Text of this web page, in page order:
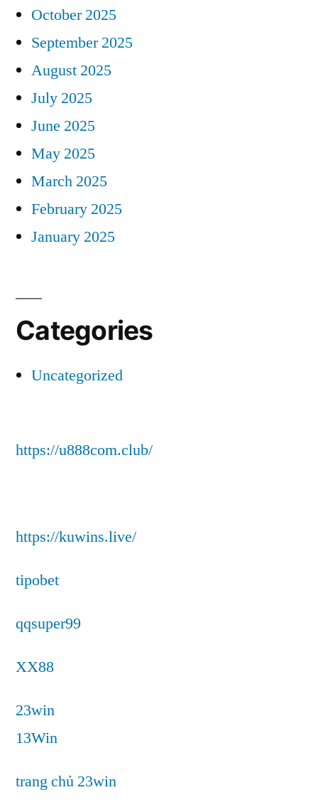
October 2025
September 2025
August 2025
July 2025
June 2025
May 2025
March 2025
February 2025
January 2025
Categories
Uncategorized
https://u888com.club/
https://kuwins.live/
tipobet
qqsuper99
XX88
23win
13Win
trang chủ 23win